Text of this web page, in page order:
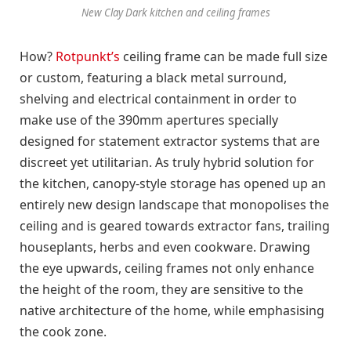
New Clay Dark kitchen and ceiling frames
How? Rotpunkt’s ceiling frame can be made full size
or custom, featuring a black metal surround,
shelving and electrical containment in order to
make use of the 390mm apertures specially
designed for statement extractor systems that are
discreet yet utilitarian. As truly hybrid solution for
the kitchen, canopy-style storage has opened up an
entirely new design landscape that monopolises the
ceiling and is geared towards extractor fans, trailing
houseplants, herbs and even cookware. Drawing
the eye upwards, ceiling frames not only enhance
the height of the room, they are sensitive to the
native architecture of the home, while emphasising
the cook zone.